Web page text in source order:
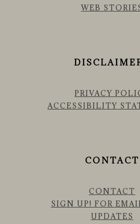
WEB
PRIVACY
ACCESSIBILITY
CONTACT
CONTACT
SIGN UP! FOR
UPDATES